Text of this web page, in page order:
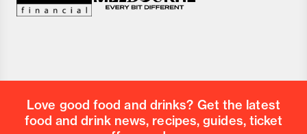
Love good food and drinks? Get the latest
food and drink news, recipes, guides, ticket
Postcode
Country